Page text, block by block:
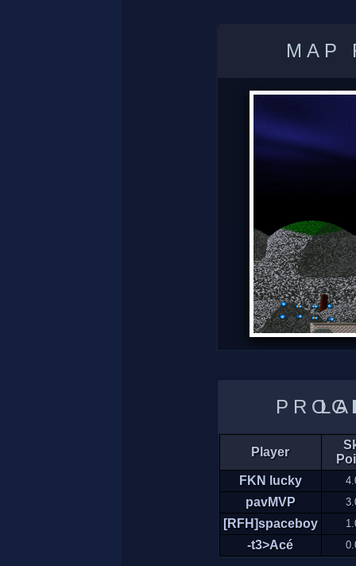
MAP
LADDER
Player
FKN lucky
pavMVP
[RFH]spaceboy
-t3>Acé